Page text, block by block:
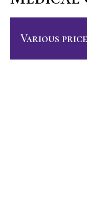
Various